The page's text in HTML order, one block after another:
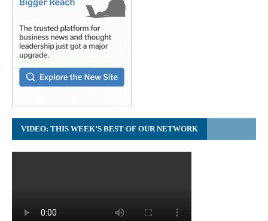
VIDEO: THIS WEEK’S BEST OF OUR NETWORK